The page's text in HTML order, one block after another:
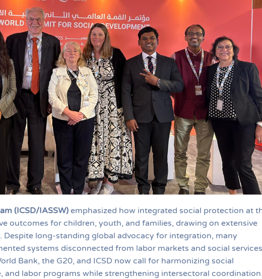
(ICSD/IASSW)emphasized how integrated social protection at
outcomes for children, youth, and families, drawing on extensive
Despite long-standing global advocacy for integration, many
systems disconnected from labor markets and social
Bank, the G20, and ICSD now call for harmonizing social
and labor programs while strengthening intersectoral